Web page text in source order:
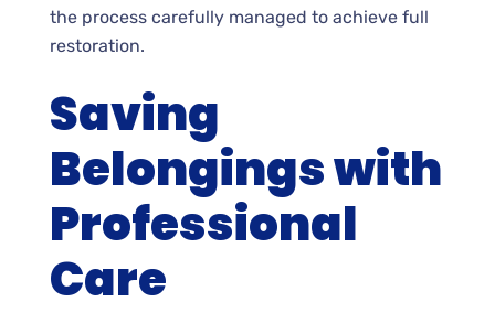
the process carefully managed to achieve full
restoration.
Saving
Belongings with
Professional
Care